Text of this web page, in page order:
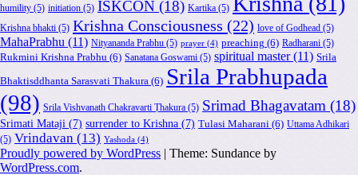
humility (5) initiation (5) ISKCON (18) Kartika (5)
Krishna bhakti (5) Krishna Consciousness (22) love of Godhead (5)
MahaPrabhu (11) Nityananda Prabhu (5) prayer (4) preaching (6) Radharani (5)
Rukmini Krishna Prabhu (6) Sanatana Goswami (5) spiritual master(11) Srila
Bhaktisddhanta Sarasvati Thakura (6) Srila Prabhupada
(98) Srila Vishvanath Chakravarti Ṭhakura (5) Srimad Bhagavatam (18)
Srimati Mataji (7) surrender to Krishna (7) Tulasi Maharani (6) Uttama Adhikari
(5) Vrindavan (13) Yashoda (4)
Proudly powered by WordPress | Theme: Sundance by
WordPress.com.